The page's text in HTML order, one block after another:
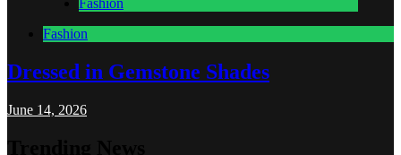
Fashion
Fashion
Dressed in Gemstone Shades
June 14, 2026